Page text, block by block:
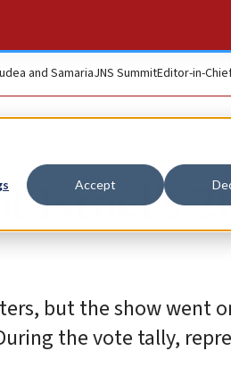
Accept
and SamariaJNS SummitEditor-in-
Israel’s
but the show went
the vote tally,